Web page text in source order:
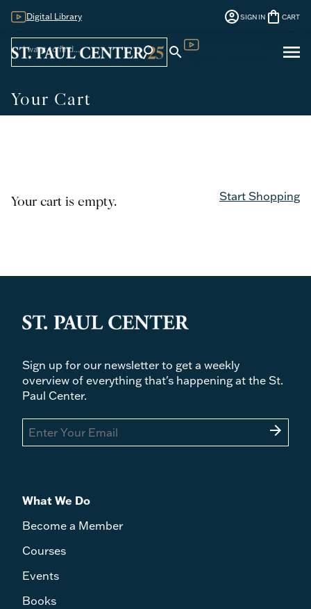
Digital Library account_circleSIGN IN shopping_bag CART
search search menu
Your Cart
Your cart is empty. Start Shopping
Sign up for our newsletter to get a weekly
overview of everything that's happening at the St.
Paul Center.
arrow_forward
What We Do
Become a Member
Courses
Events
Books